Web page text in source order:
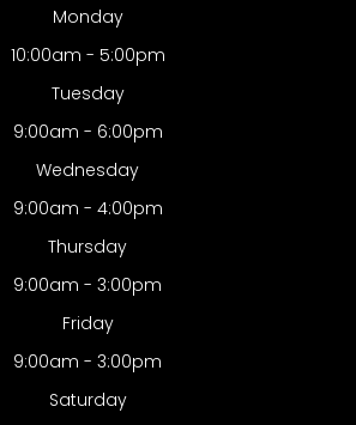
Monday
10:00am - 5:00pm
Tuesday
9:00am - 6:00pm
Wednesday
9:00am - 4:00pm
Thursday
9:00am - 3:00pm
Friday
9:00am - 3:00pm
Saturday